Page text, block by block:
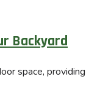
Backyard
space,